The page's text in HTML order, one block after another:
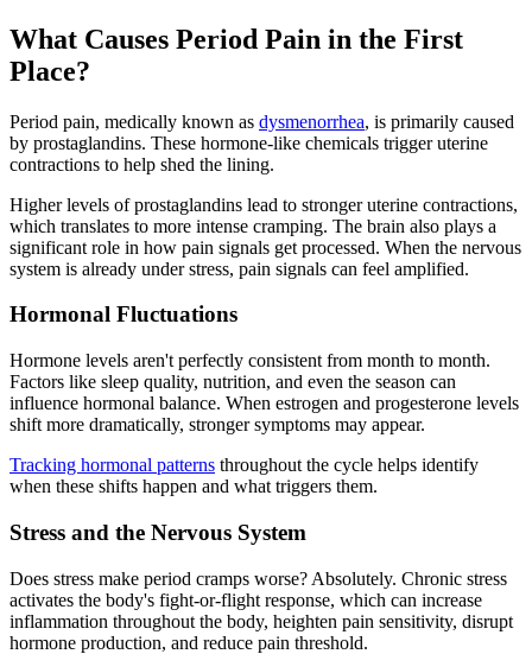
What Causes Period Pain in the First
Place?
Period pain, medically known as dysmenorrhea, is primarily caused
by prostaglandins. These hormone-like chemicals trigger uterine
contractions to help shed the lining.
Higher levels of prostaglandins lead to stronger uterine contractions,
which translates to more intense cramping. The brain also plays a
significant role in how pain signals get processed. When the nervous
system is already under stress, pain signals can feel amplified.
Hormonal Fluctuations
Hormone levels aren't perfectly consistent from month to month.
Factors like sleep quality, nutrition, and even the season can
influence hormonal balance. When estrogen and progesterone levels
shift more dramatically, stronger symptoms may appear.
Tracking hormonal patterns throughout the cycle helps identify
when these shifts happen and what triggers them.
Stress and the Nervous System
Does stress make period cramps worse? Absolutely. Chronic stress
activates the body's fight-or-flight response, which can increase
inflammation throughout the body, heighten pain sensitivity, disrupt
hormone production, and reduce pain threshold.